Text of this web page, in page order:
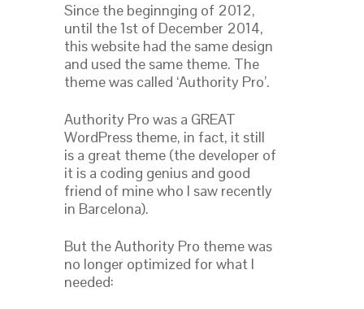
Since the beginnging of 2012,
until the 1st of December 2014,
this website had the same design
and used the same theme. The
theme was called ‘Authority Pro’.
Authority Pro was a GREAT
WordPress theme, in fact, it still
is a great theme (the developer of
it is a coding genius and good
friend of mine who I saw recently
in Barcelona).
But the Authority Pro theme was
no longer optimized for what I
needed: